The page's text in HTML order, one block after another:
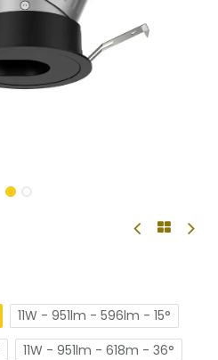
11W - 951lm - 596lm - 15°
11W - 951lm - 618m - 36°